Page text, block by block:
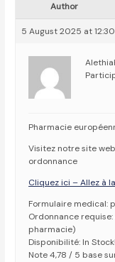
Author
5 August 2025 at
Pharmacie
Visitez notre site
ordonnance
Cliquez ici – Allez à
Formulaire medical:
Ordonnance
pharmacie)
Disponibilité: In Stock!
Note 4,78 / 5 base